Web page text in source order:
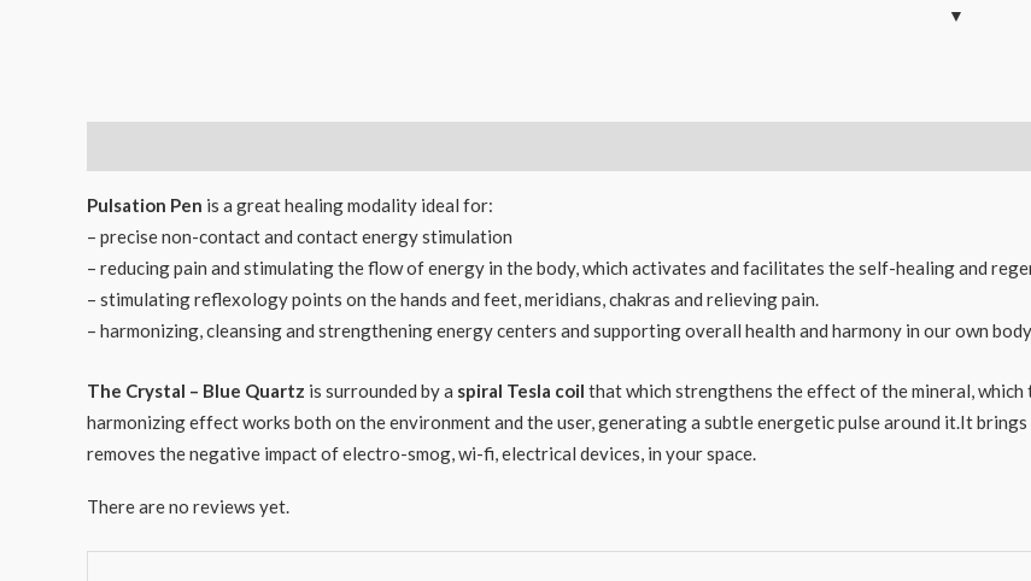
Pulsation Pen is a great healing modality ideal for:
– precise non-contact and contact energy stimulation
– reducing pain and stimulating the flow of energy in the body, which activates and facilitates the self-healing and
– stimulating reflexology points on the hands and feet, meridians, chakras and relieving pain.
– harmonizing, cleansing and strengthening energy centers and supporting overall health and harmony in our own
The Crystal – Blue Quartz is surrounded by a spiral Tesla coil that which strengthens the effect of the mineral,
harmonizing effect works both on the environment and the user, generating a subtle energetic pulse around it.It
removes the negative impact of electro-smog, wi-fi, electrical devices, in your space.
There are no reviews yet.